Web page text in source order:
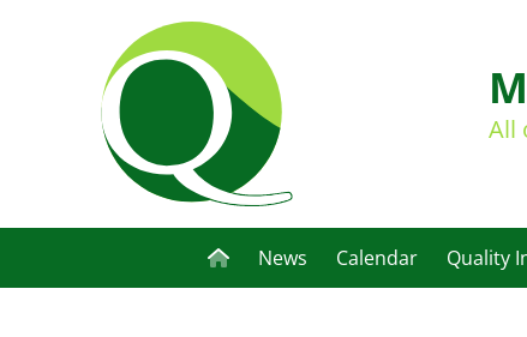
All
News Calendar Quality